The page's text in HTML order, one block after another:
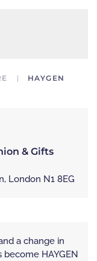
HAYGEN
& Gifts
London N1 8EG
a change in
become HAYGEN